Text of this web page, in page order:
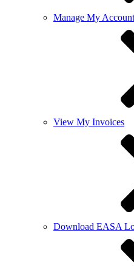
Manage My Account
View My Invoices
Download EASA